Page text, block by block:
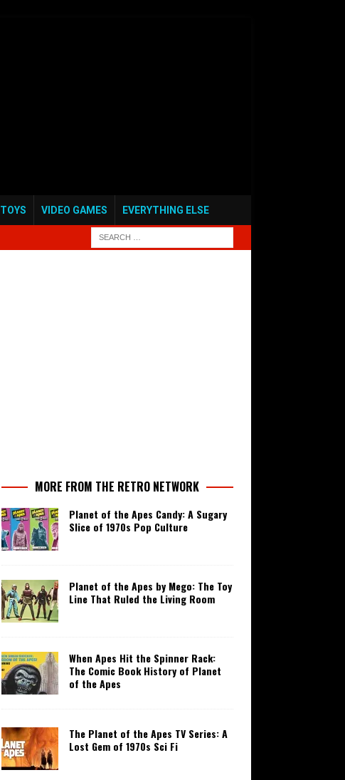
TOYS VIDEO GAMES EVERYTHING ELSE
MORE FROM THE RETRO NETWORK
Planet of the Apes Candy: A Sugary
Slice of 1970s Pop Culture
Planet of the Apes by Mego: The Toy
Line That Ruled the Living Room
When Apes Hit the Spinner Rack:
The Comic Book History of Planet
of the Apes
The Planet of the Apes TV Series: A
Lost Gem of 1970s Sci Fi